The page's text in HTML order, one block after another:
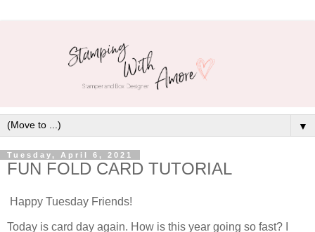
▼
Tuesday, April 6, 2021
FUN FOLD CARD TUTORIAL
Happy Tuesday Friends!
Today is card day again. How is this year going so fast? I